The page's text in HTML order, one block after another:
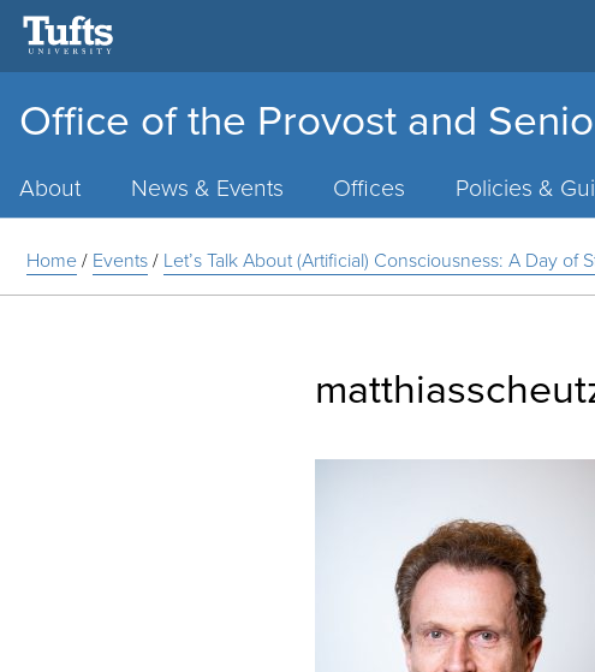
Office of the Provost and
About News & Events Offices Policies &
Home/ Events/ Let’s Talk About (Artificial) Consciousness: A Day